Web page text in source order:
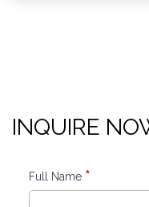
INQUIRE
Full Name *